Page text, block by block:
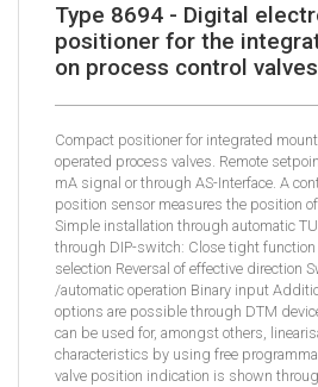
Type 8694 - Digital
positioner for the
on process control
Compact positioner for integrated
operated process valves. Remote
mA signal or through AS-Interface. A
position sensor measures the position
Simple installation through automatic
through DIP-switch: Close tight
selection Reversal of effective direction
/automatic operation Binary input
options are possible through DTM
can be used for, amongst others,
characteristics by using free
valve position indication is shown